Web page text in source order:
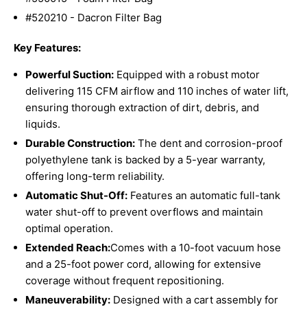
#520210 - Dacron Filter Bag
Key Features:
Powerful Suction: Equipped with a robust motor
delivering 115 CFM airflow and 110 inches of water lift,
ensuring thorough extraction of dirt, debris, and
liquids.
Durable Construction: The dent and corrosion-proof
polyethylene tank is backed by a 5-year warranty,
offering long-term reliability.
Automatic Shut-Off: Features an automatic full-tank
water shut-off to prevent overflows and maintain
optimal operation.
Extended Reach:Comes with a 10-foot vacuum hose
and a 25-foot power cord, allowing for extensive
coverage without frequent repositioning.
Maneuverability: Designed with a cart assembly for